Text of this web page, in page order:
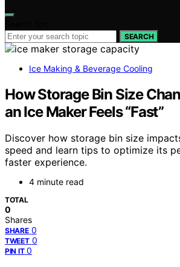
SEARCH
Ice Making & Beverage Cooling
How Storage Bin Size
an Ice Maker Feels “Fast”
Discover how storage bin size
speed and learn tips to optimize its
faster experience.
4 minute read
TOTAL
0
Shares
SHARE 0
TWEET 0
PIN IT 0